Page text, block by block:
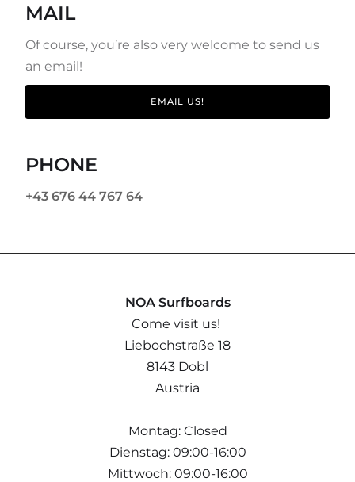
MAIL
Of course, you’re also very welcome to send us
an email!
EMAIL US!
PHONE
+43 676 44 767 64
NOA Surfboards
Come visit us!
Liebochstraße 18
8143 Dobl
Austria
Montag: Closed
Dienstag: 09:00-16:00
Mittwoch: 09:00-16:00